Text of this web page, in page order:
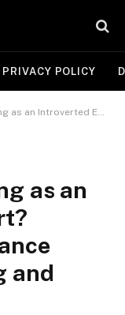
PRIVACY POLICY
the Balance Between Socializing and Solitude
as an
and